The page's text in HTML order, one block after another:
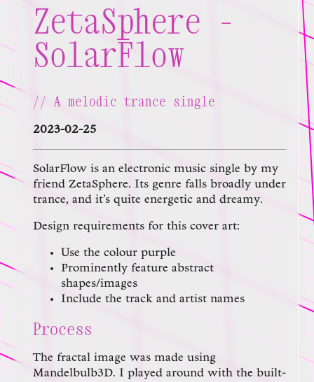
ZetaSphere -
SolarFlow
A melodic trance single
2023-02-25
SolarFlow is an electronic music single by my
friend ZetaSphere. Its genre falls broadly under
trance, and it’s quite energetic and dreamy.
Design requirements for this cover art:
Use the colour purple
Prominently feature abstract
shapes/images
Include the track and artist names
Process
The fractal image was made using
Mandelbulb3D. I played around with the built-